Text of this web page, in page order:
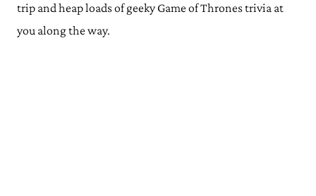
trip and heap loads of geeky Game of Thrones trivia at
you along the way.